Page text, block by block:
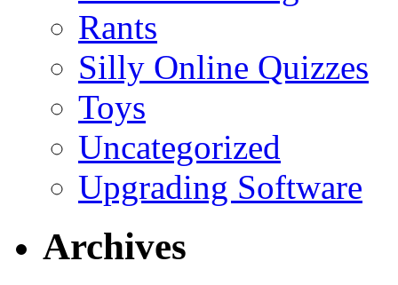
Rants
Silly Online Quizzes
Toys
Uncategorized
Upgrading Software
Archives